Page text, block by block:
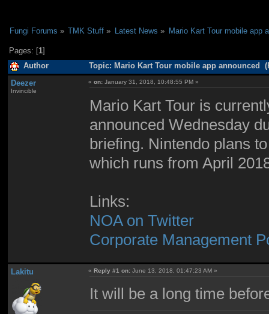
Fungi Forums » TMK Stuff » Latest News » Mario Kart Tour mobile app
Pages: [1]
Author Topic: Mario Kart Tour mobile app announced
Deezer
Invincible
«on: January 31, 2018, 10:48:55 PM »
Mario Kart Tour is
announced Wednesday
briefing. Nintendo plans
which runs from April
Links:
NOA on Twitter
Corporate Management
Lakitu «Reply #1 on: June 13, 2018, 01:47:23 AM »
It will be a long time